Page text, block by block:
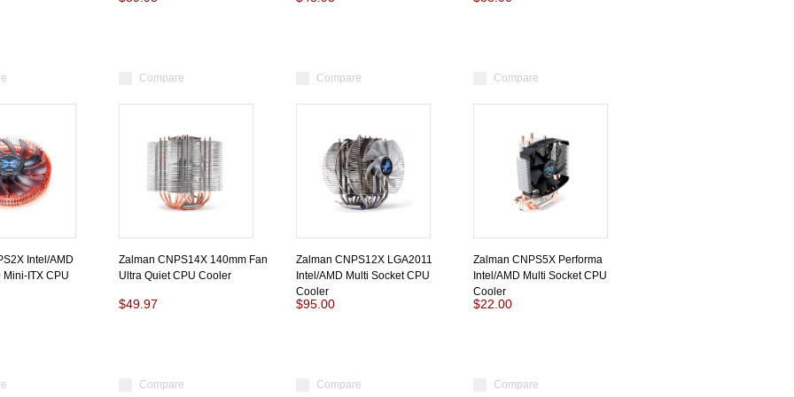
Compare Compare Compare
Intel/AMD
Mini-ITX CPU
Zalman CNPS14X 140mm Fan
Ultra Quiet CPU Cooler
$49.97
Compare
Zalman CNPS12X LGA2011
Intel/AMD Multi Socket CPU
Cooler
$95.00
Compare
Zalman CNPS5X Performa
Intel/AMD Multi Socket CPU
Cooler
$22.00
Compare